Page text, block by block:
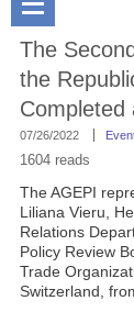
The
the
Completed
07/26/2022
The AGEPI
Liliana Vieru,
Relations
Policy Review
Trade
Switzerland,
1604 reads